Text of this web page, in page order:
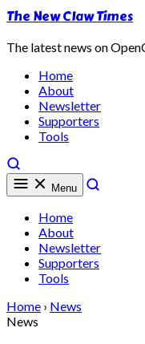
The New Claw Times
The latest news on
Home
About
Newsletter
Supporters
Tools
Menu
Home
About
Newsletter
Supporters
Tools
Home › News
News